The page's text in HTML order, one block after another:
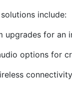
include:
upgrades for an
options for